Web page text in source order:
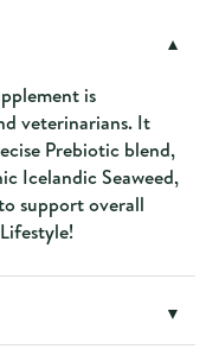
▼
is
veterinarians. It
Prebiotic blend,
Icelandic Seaweed,
support overall
▼